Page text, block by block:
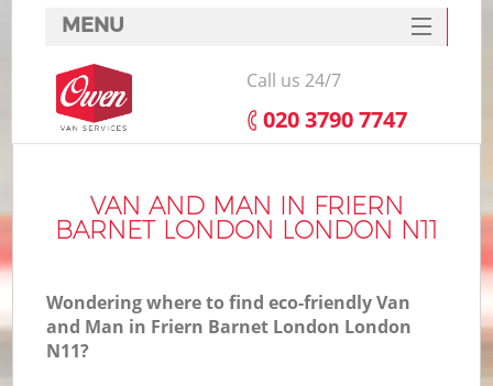
VAN AND MAN IN FRIERN
BARNET LONDON LONDON N11
Wondering where to find eco-friendly Van
and Man in Friern Barnet London London
N11?
MENU
SERVICES
HOME
FAQ
CONTACTS
Call us 24/7
‎020 3790 7747